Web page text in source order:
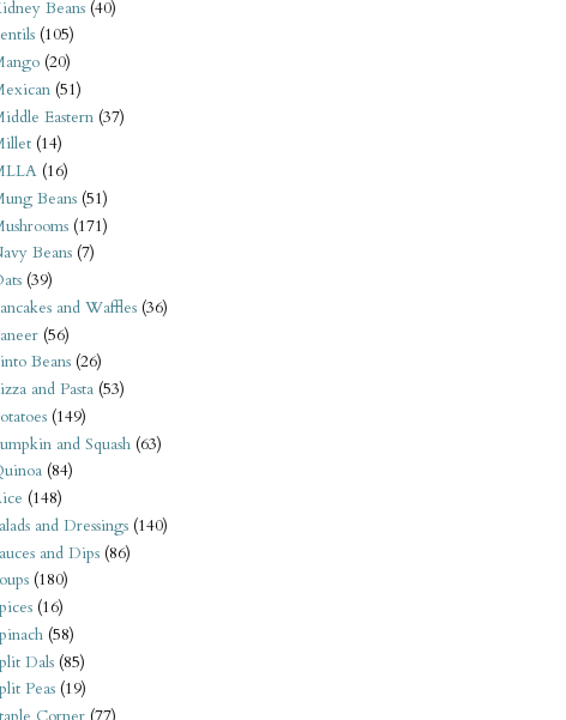
Beans (40)
(105)
(20)
(51)
Eastern (37)
(14)
(16)
Beans (51)
(171)
Beans (7)
(39)
and Waffles (36)
(56)
Beans (26)
and Pasta (53)
(149)
and Squash (63)
(84)
(148)
and Dressings (140)
and Dips (86)
(180)
(16)
(58)
Dals (85)
Peas (19)